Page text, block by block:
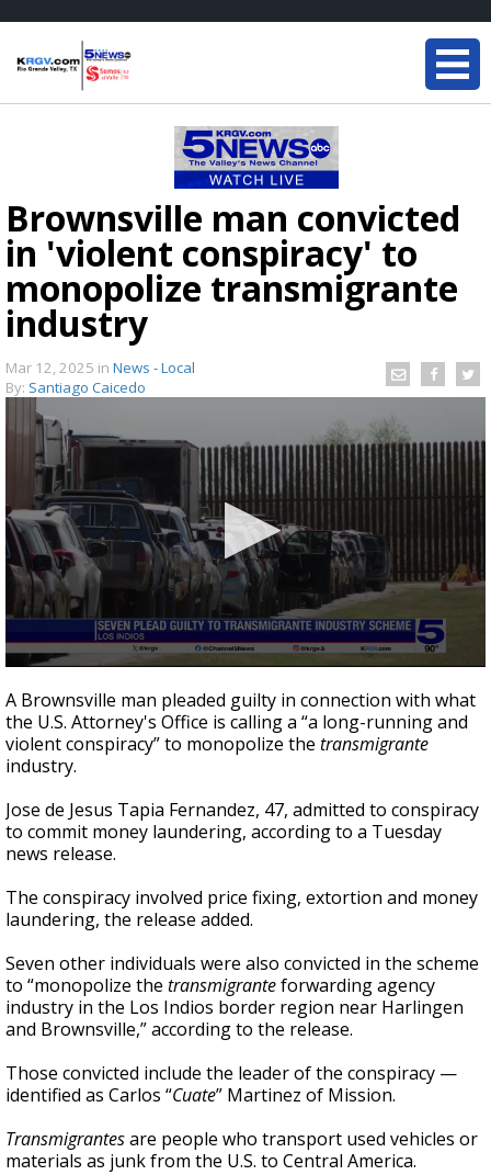
Brownsville man convicted
in 'violent conspiracy' to
monopolize transmigrante
industry
Mar 12, 2025 in News - Local
By: Santiago Caicedo
seconds
of
4
minutes,
47
seconds
A Brownsville man pleaded guilty in connection with what
the U.S. Attorney's Office is calling a “a long-running and
violent conspiracy” to monopolize the transmigrante
industry.
Jose de Jesus Tapia Fernandez, 47, admitted to conspiracy
to commit money laundering, according to a Tuesday
news release.
The conspiracy involved price fixing, extortion and money
laundering, the release added.
Seven other individuals were also convicted in the scheme
to “monopolize the transmigranteforwarding agency
industry in the Los Indios border region near Harlingen
and Brownsville,” according to the release.
Those convicted include the leader of the conspiracy —
identified as Carlos “Cuate” Martinez of Mission.
Transmigrantesare people who transport used vehicles or
materials as junk from the U.S. to Central America.